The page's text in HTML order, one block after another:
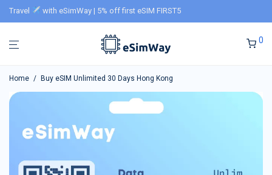
Travel with eSimWay | 5% off first eSIM FIRST5
0
Home / Buy eSIM Unlimited 30 Days Hong Kong